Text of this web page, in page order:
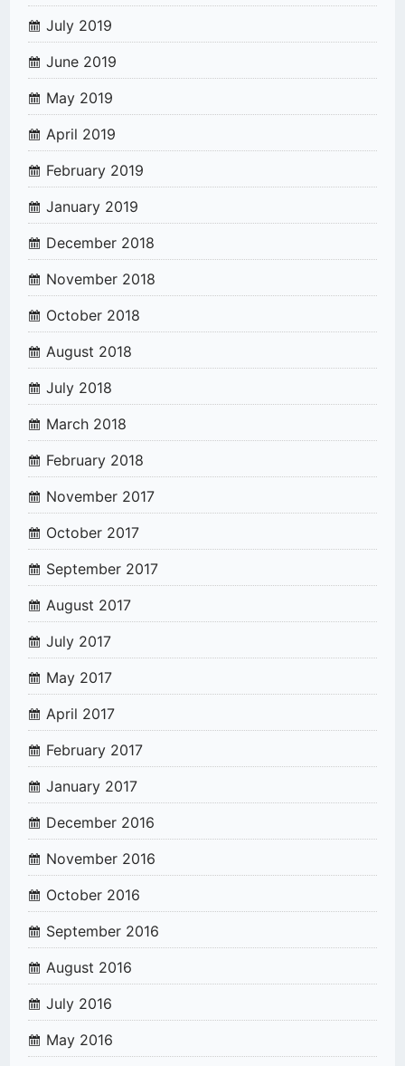
July 2019
June 2019
May 2019
April 2019
February 2019
January 2019
December 2018
November 2018
October 2018
August 2018
July 2018
March 2018
February 2018
November 2017
October 2017
September 2017
August 2017
July 2017
May 2017
April 2017
February 2017
January 2017
December 2016
November 2016
October 2016
September 2016
August 2016
July 2016
May 2016